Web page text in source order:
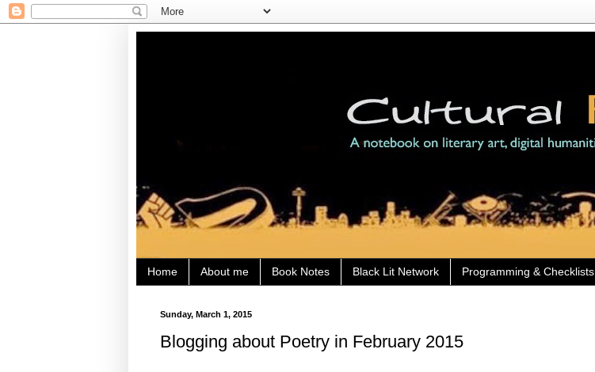
Home About me Book Notes Black Lit Network Programming & Checklists
Sunday, March 1, 2015
Blogging about Poetry in February 2015